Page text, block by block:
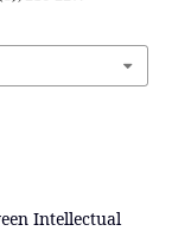
Intellectual